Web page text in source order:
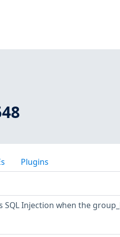
Plugins
SQL Injection when the